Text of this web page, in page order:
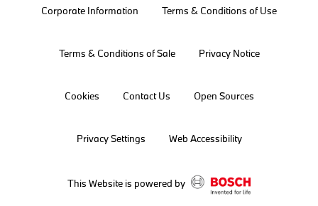
Corporate Information Terms & Conditions of Use
Terms & Conditions of Sale Privacy Notice
Cookies Contact Us Open Sources
Privacy Settings Web Accessibility
This Website is powered by